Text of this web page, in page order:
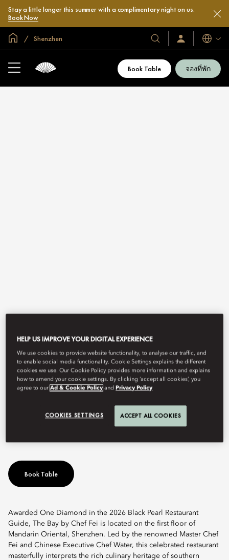
Stay a little longer this summer with a complimentary night on us.
Book Now
หน้าหลักทั่วโลก
Shenzhen
โรงแรม
และ
รีสอร์ท
ของ
ลงชื่อ
เข้า
/
สมัคร
เข้า
ภาษา
Book Table จองที่พัก
THE BAY BY CHEF FEI
Book Table
Awarded One Diamond in the 2026 Black Pearl Restaurant
Guide, The Bay by Chef Fei is located on the first floor of
Mandarin Oriental, Shenzhen. Led by the renowned Master Chef
Fei and Chinese Executive Chef Water, this celebrated restaurant
masterfully interprets the rich culinary heritage of southern
HELP US IMPROVE YOUR DIGITAL EXPERIENCE
We use cookies to provide website functionality, to analyse our traffic, and
to enable social media functionality. Cookie Settings explains the different
cookies we use. Our Cookie Policy provides more information and explains
how to amend your cookie settings. By clicking ‘accept all cookies’, you
agree to ourAd & Cookie Policy and Privacy Policy
COOKIES SETTINGS ACCEPT ALL COOKIES